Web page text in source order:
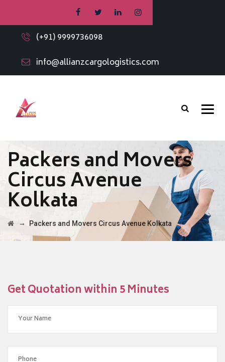
(+91) 9999736098
info@allianzcargologistics.com
Packers and Movers
Circus Avenue
Kolkata
→ Packers and Movers Circus Avenue Kolkata
Get Quotation within 5 Minutes